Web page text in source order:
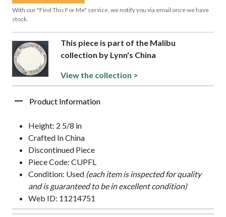
With our "Find This For Me" service, we notify you via email once we have
stock.
This piece is part of the Malibu
collection by Lynn's China
View the collection >
Product Information
Height: 2 5/8 in
Crafted In China
Discontinued Piece
Piece Code: CUPFL
Condition: Used (each item is inspected for quality
and is guaranteed to be in excellent condition)
Web ID: 11214751